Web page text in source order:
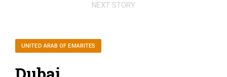
NEXT STORY
UNITED ARAB OF EMARITES